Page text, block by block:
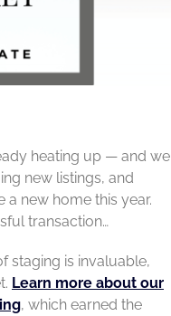
heating up — and we
new listings, and
new home this year.
transaction…
staging is invaluable,
Learn more about our
, which earned the